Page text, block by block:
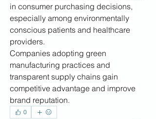
in consumer purchasing decisions,
especially among environmentally
conscious patients and healthcare
providers.
Companies adopting green
manufacturing practices and
transparent supply chains gain
competitive advantage and improve
brand reputation.
0